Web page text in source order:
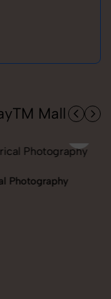
Mall
Photography